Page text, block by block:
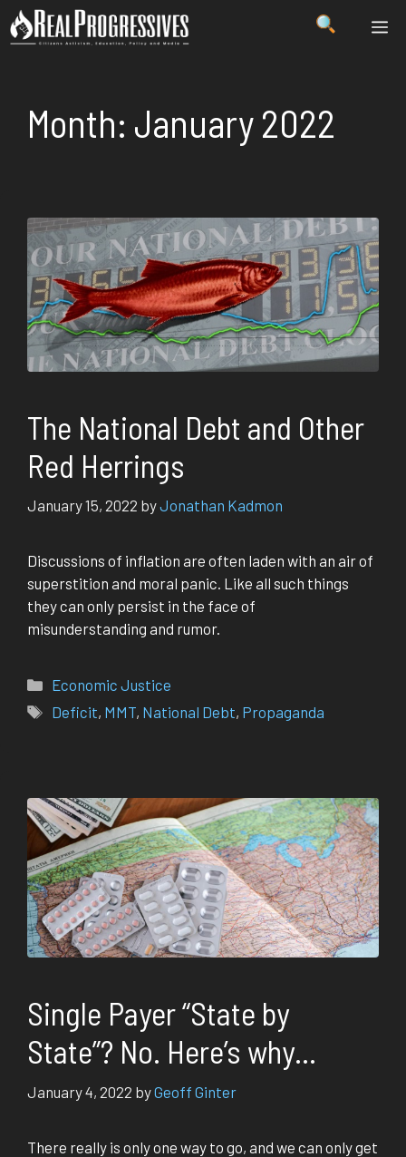
Skip
to
Month: January 2022
The National Debt and Other
Red Herrings
January 15, 2022 byJonathan Kadmon
Discussions of inflation are often laden with an air of
superstition and moral panic. Like all such things
they can only persist in the face of
misunderstanding and rumor.
Categories
Economic Justice
Tags
Deficit, MMT, National Debt, Propaganda
Single Payer “State by
State”? No. Here’s why…
January 4, 2022 byGeoff Ginter
There really is only one way to go, and we can only get